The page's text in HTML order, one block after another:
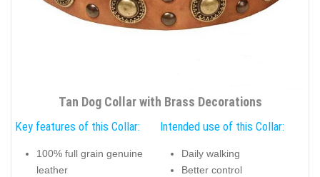
Tan Dog Collar with Brass Decorations
Key features of this Collar:
100% full grain genuine
leather
Intended use of this Collar:
Daily walking
Better control